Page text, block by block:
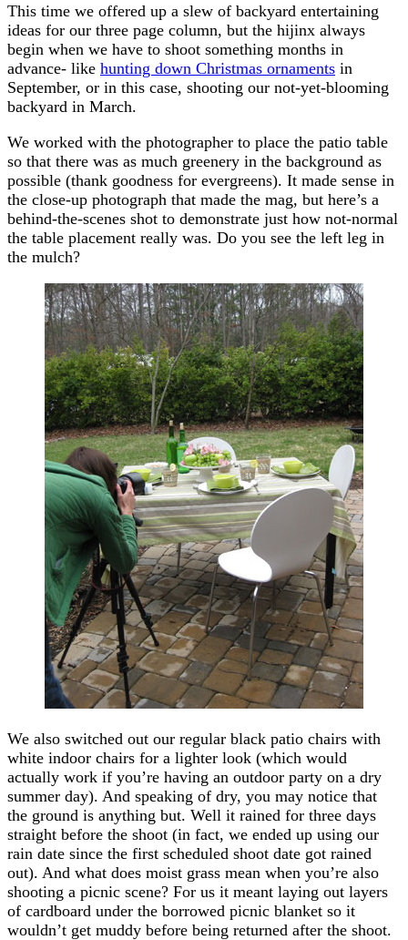
This time we offered up a slew of backyard entertaining
ideas for our three page column, but the hijinx always
begin when we have to shoot something months in
advance- like hunting down Christmas ornaments in
September, or in this case, shooting our not-yet-blooming
backyard in March.
We worked with the photographer to place the patio table
so that there was as much greenery in the background as
possible (thank goodness for evergreens). It made sense in
the close-up photograph that made the mag, but here’s a
behind-the-scenes shot to demonstrate just how not-normal
the table placement really was. Do you see the left leg in
the mulch?
We also switched out our regular black patio chairs with
white indoor chairs for a lighter look (which would
actually work if you’re having an outdoor party on a dry
summer day). And speaking of dry, you may notice that
the ground is anything but. Well it rained for three days
straight before the shoot (in fact, we ended up using our
rain date since the first scheduled shoot date got rained
out). And what does moist grass mean when you’re also
shooting a picnic scene? For us it meant laying out layers
of cardboard under the borrowed picnic blanket so it
wouldn’t get muddy before being returned after the shoot.